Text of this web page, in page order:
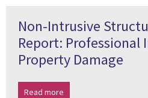
Non-Intrusive
Report:
Property Damage
Read more